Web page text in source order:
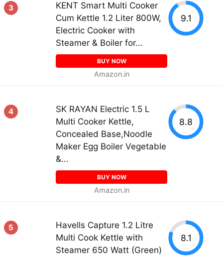
3
KENT Smart Multi Cooker
Cum Kettle 1.2 Liter 800W,
Electric Cooker with
Steamer & Boiler for...
BUY NOW
Amazon.in
9.1
4
SK RAYAN Electric 1.5 L
Multi Cooker Kettle,
Concealed Base,Noodle
Maker Egg Boiler Vegetable
&...
BUY NOW
Amazon.in
8.8
5
Havells Capture 1.2 Litre
Multi Cook Kettle with
Steamer 650 Watt (Green)
8.1